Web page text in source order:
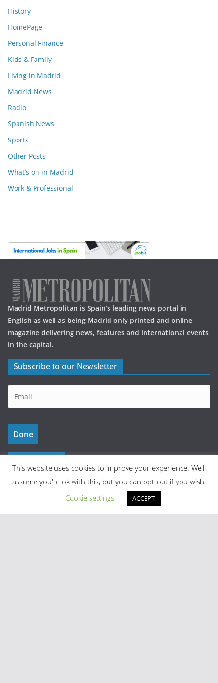
History
HomePage
Personal Finance
Kids & Family
Living in Madrid
Madrid News
Radio
Spanish News
Sports
Other Posts
What’s on in Madrid
Work & Professional
Madrid Metropolitan is Spain’s leading news portal in
English as well as being Madrid only printed and online
magazine delivering news, features and international events
in the capital.
Subscribe to our Newsletter
Madrid in Year One: The Practical Stuff Nobody Mentions
Mayhem As Tens Of Thousands Of Migrants Breach Ceuta
This website uses cookies to improve your experience. We'll
assume you're ok with this, but you can opt-out if you wish.
Cookie settings
ACCEPT